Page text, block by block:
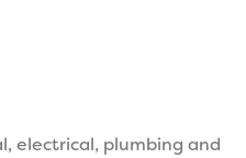
electrical, plumbing and